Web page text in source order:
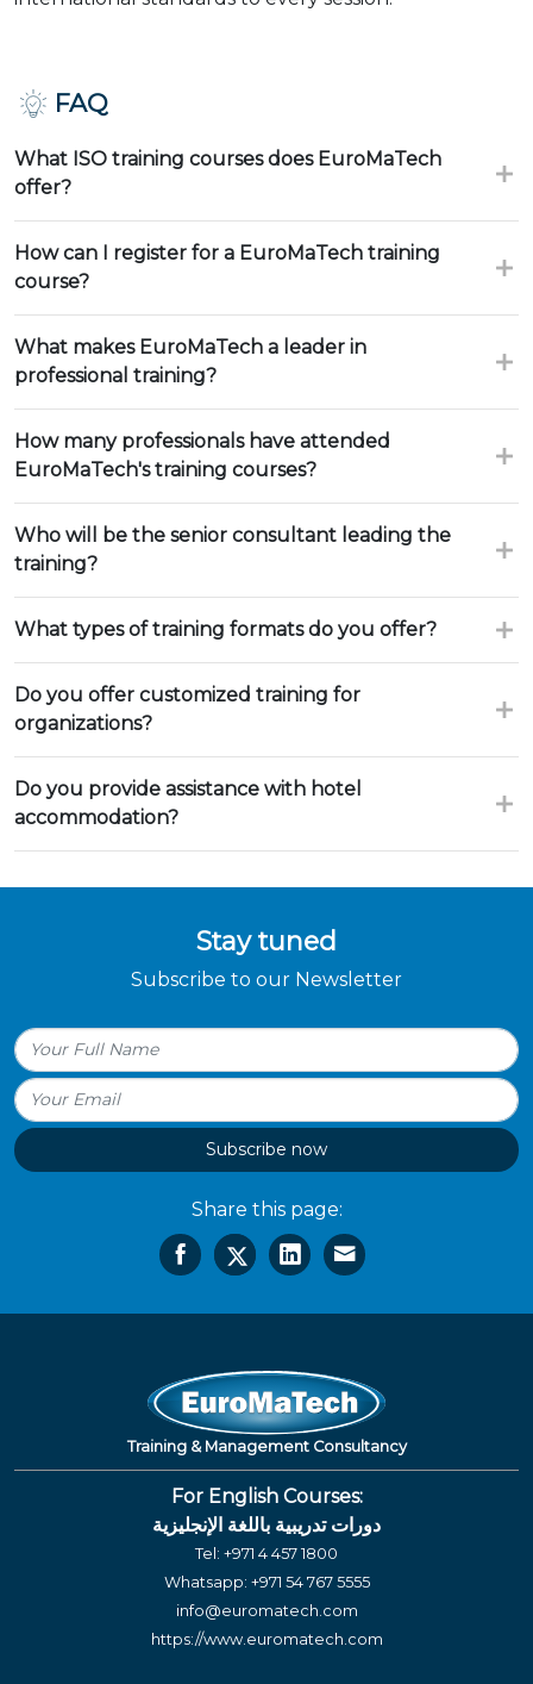
FAQ
What ISO training courses does EuroMaTech
offer?
How can I register for a EuroMaTech training
course?
What makes EuroMaTech a leader in
professional training?
How many professionals have attended
EuroMaTech's training courses?
Who will be the senior consultant leading the
training?
What types of training formats do you offer?
Do you offer customized training for
organizations?
Do you provide assistance with hotel
accommodation?
Stay tuned
Subscribe to our Newsletter
Subscribe now
Share this page:
Training & Management Consultancy
For English Courses:
دورات تدريبية باللغة الإنجليزية
Tel: +971 4 457 1800
Whatsapp: +971 54 767 5555
info@euromatech.com
https://www.euromatech.com